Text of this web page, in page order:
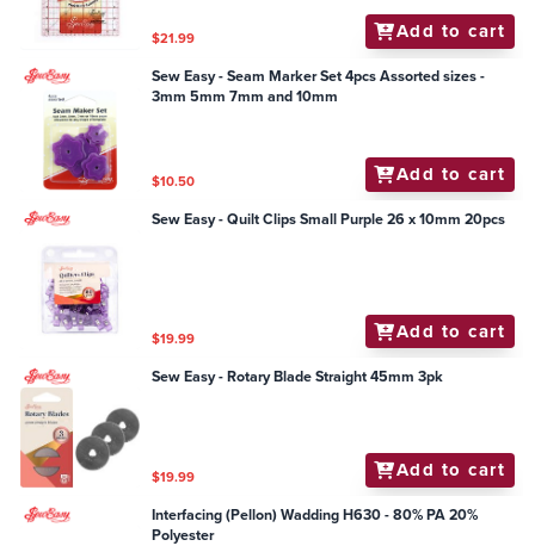
$21.99 Add to cart
Sew Easy - Seam Marker Set 4pcs Assorted sizes -
3mm 5mm 7mm and 10mm
$10.50 Add to cart
Sew Easy - Quilt Clips Small Purple 26 x 10mm 20pcs
$19.99 Add to cart
Sew Easy - Rotary Blade Straight 45mm 3pk
$19.99 Add to cart
Interfacing (Pellon) Wadding H630 - 80% PA 20%
Polyester